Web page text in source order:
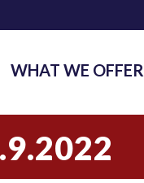
WHAT WE OFFER